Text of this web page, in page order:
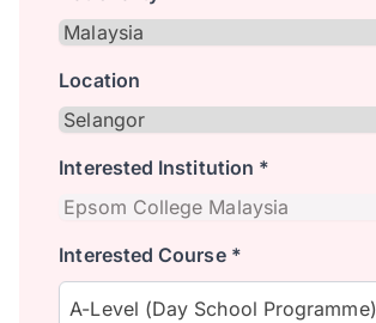
Location
Interested Institution *
Interested Course *
A-Level (Day School Programme)